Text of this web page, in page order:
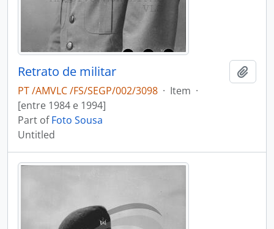
Retrato de militar
PT /AMVLC /FS/SEGP/002/3098 · Item ·
[entre 1984 e 1994]
Part ofFoto Sousa
Untitled